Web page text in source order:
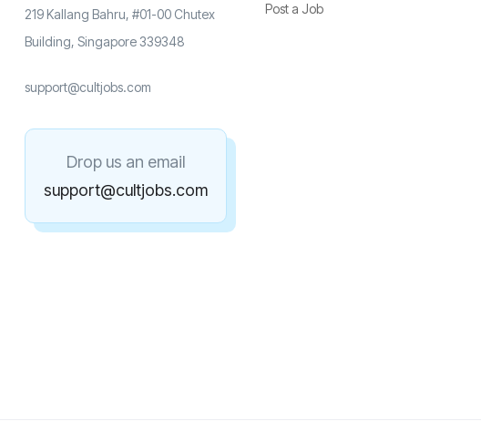
219 Kallang Bahru, #01-00 Chutex
Building, Singapore 339348
support@cultjobs.com
Drop us an email
support@cultjobs.com
Post a Job